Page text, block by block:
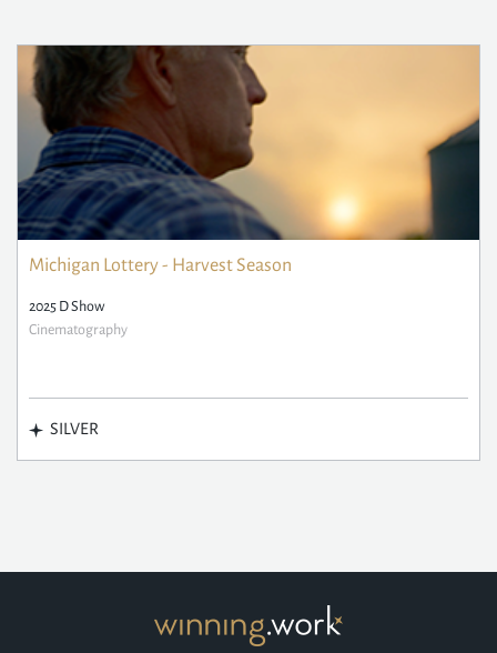
Michigan Lottery - Harvest Season
2025 D Show
Cinematography
SILVER